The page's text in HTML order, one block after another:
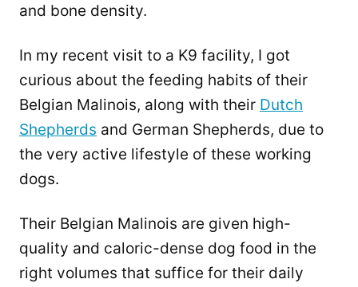
and bone density.
In my recent visit to a K9 facility, I got
curious about the feeding habits of their
Belgian Malinois, along with their Dutch
Shepherds and German Shepherds, due to
the very active lifestyle of these working
dogs.
Their Belgian Malinois are given high-
quality and caloric-dense dog food in the
right volumes that suffice for their daily